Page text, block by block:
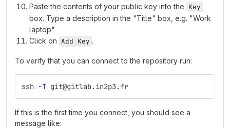
Paste the contents of your public key into the Key
box. Type a description in the "Title" box, e.g. "Work
laptop"
Click on Add Key .
To verify that you can connect to the repository run:
ssh -T git@gitlab.in2p3.fr
If this is the first time you connect, you should see a
message like: